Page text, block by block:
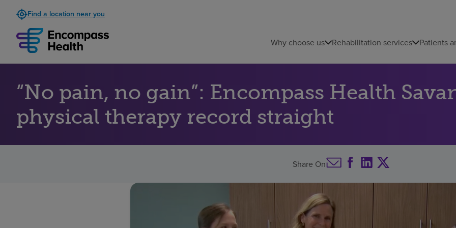
Find a location near you
Why choose us Rehabilitation services Patients
“No pain, no gain”: Encompass Health
physical therapy record straight
Share On